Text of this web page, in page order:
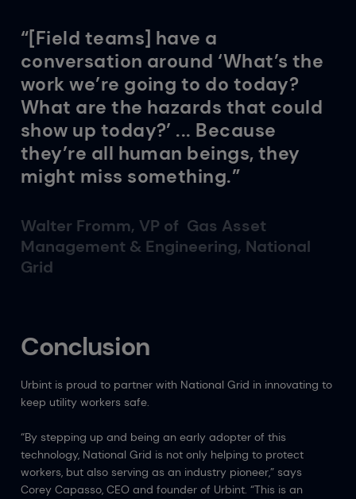
“[Field teams] have a
conversation around ‘What’s the
work we’re going to do today?
What are the hazards that could
show up today?’ ... Because
they’re all human beings, they
might miss something.”
Walter Fromm, VP of Gas Asset
Management & Engineering, National
Grid
Conclusion
Urbint is proud to partner with National Grid in innovating to
keep utility workers safe.
“By stepping up and being an early adopter of this
technology, National Grid is not only helping to protect
workers, but also serving as an industry pioneer,” says
Corey Capasso, CEO and founder of Urbint. “This is an